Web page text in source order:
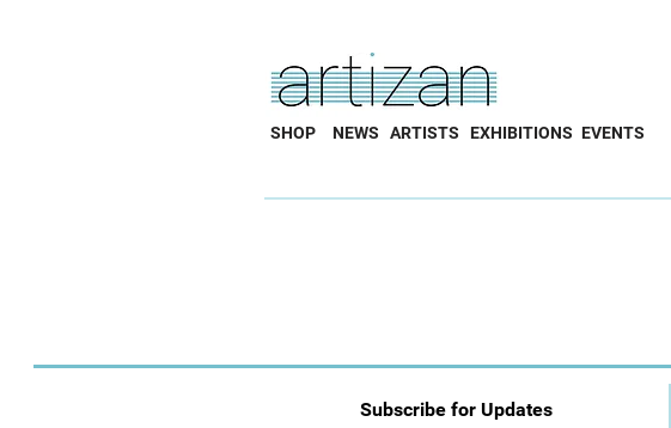
SHOP NEWS ARTISTS EXHIBITIONS EVENTS
Subscribe for Updates